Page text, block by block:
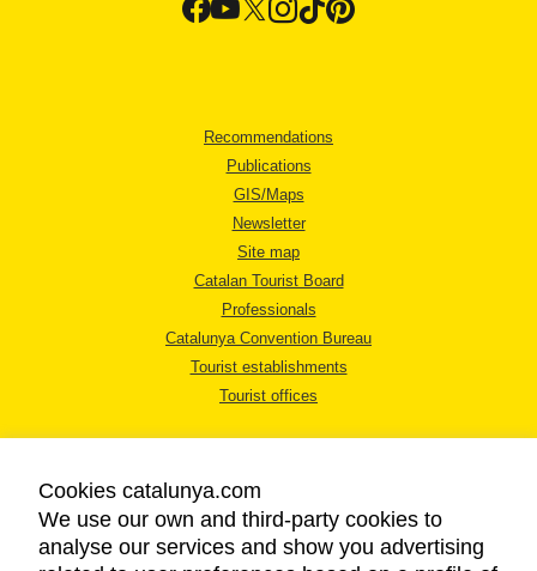
Recommendations
Publications
GIS/Maps
Newsletter
Site map
Catalan Tourist Board
Professionals
Catalunya Convention Bureau
Tourist establishments
Tourist offices
LEGAL NOTICE
Cookies catalunya.com
We use our own and third-party cookies to
analyse our services and show you advertising